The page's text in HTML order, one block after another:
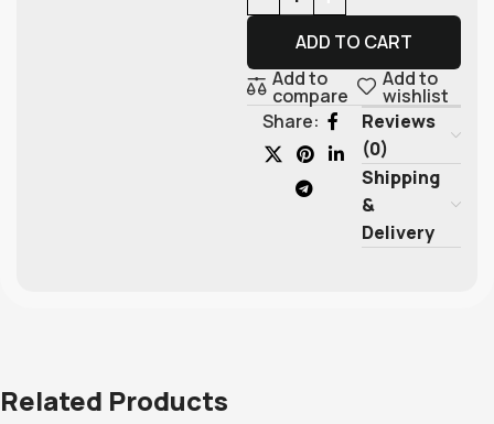
ADD TO CART
Add to
compare
Add to
wishlist
Share:
Reviews
(0)
Shipping
&
Delivery
Related Products